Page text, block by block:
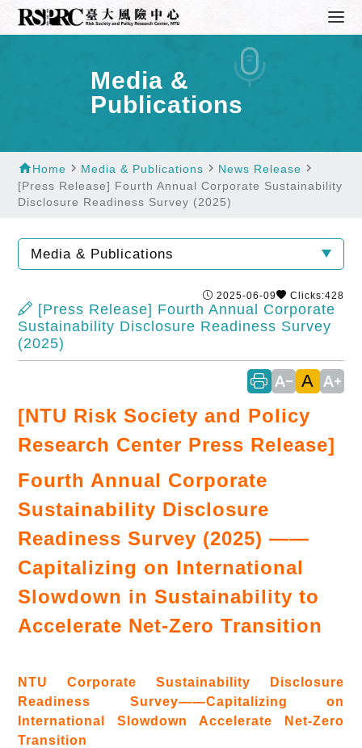
Media &
Publications
homeHome navigate_next Media & Publications navigate_next News Release navigate_next
[Press Release] Fourth Annual Corporate Sustainability
Disclosure Readiness Survey (2025)
Media & Publications
2025-06-09 Clicks:428
[Press Release] Fourth Annual Corporate
Sustainability Disclosure Readiness Survey
(2025)
text_decrease A text_increase
[NTU Risk Society and Policy
Research Center Press Release]
Fourth Annual Corporate
Sustainability Disclosure
Readiness Survey (2025) ——
Capitalizing on International
Slowdown in Sustainability to
Accelerate Net-Zero Transition
NTU Corporate Sustainability Disclosure
Readiness Survey——Capitalizing on
International Slowdown Accelerate Net-Zero
Transition